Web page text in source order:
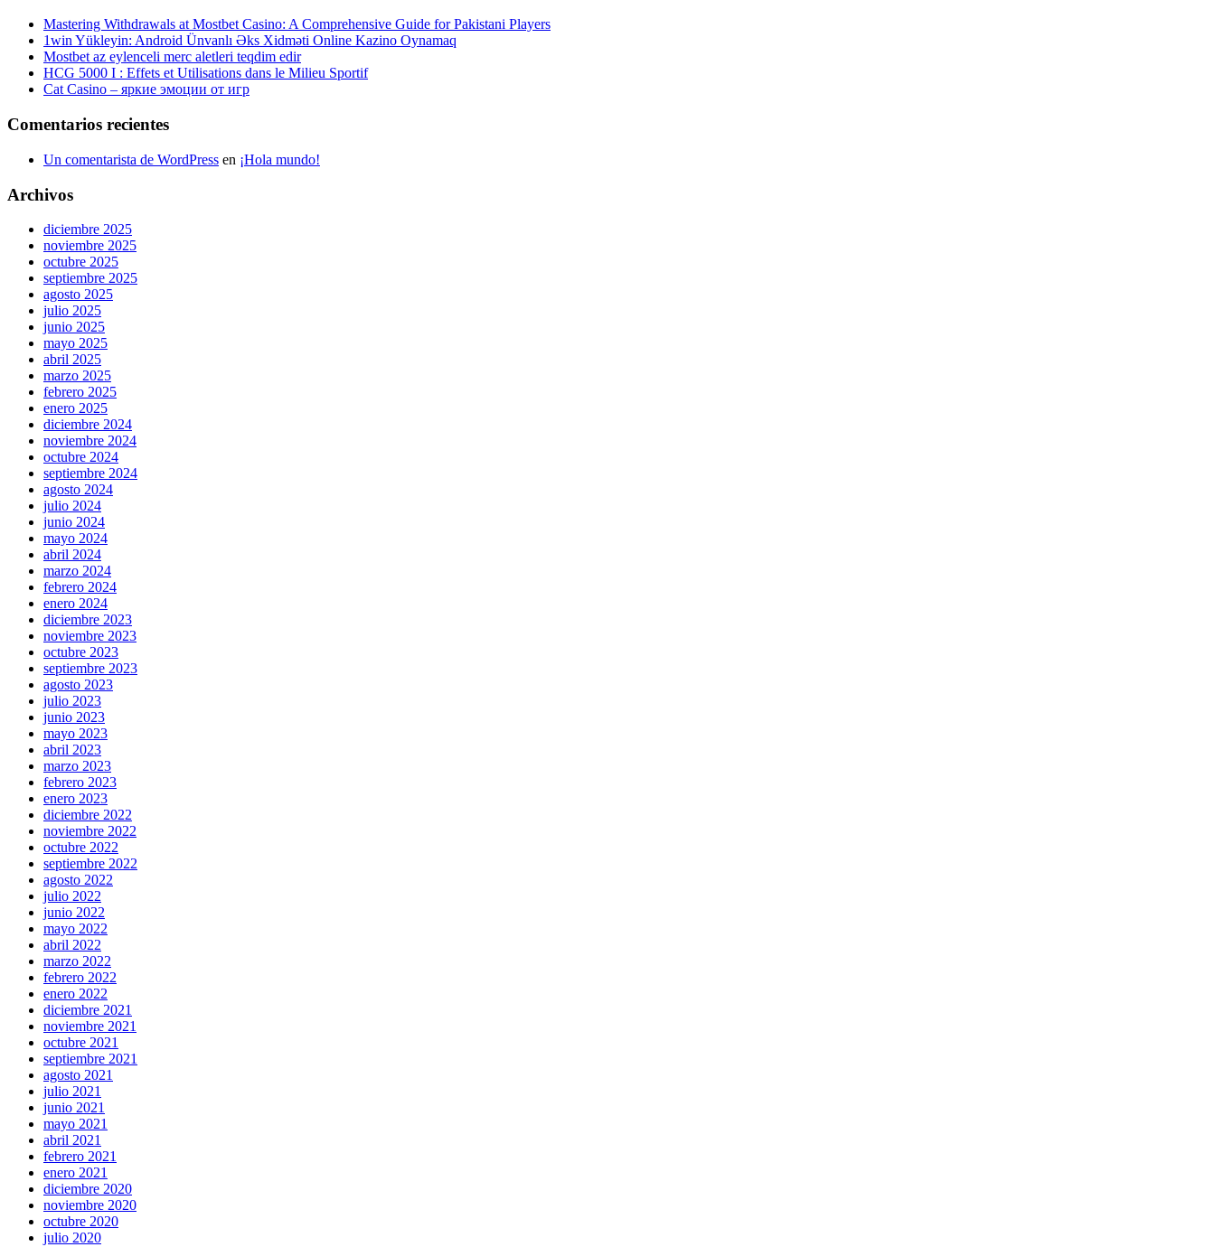
Mastering Withdrawals at Mostbet Casino: A Comprehensive Guide for Pakistani Players
1win Yükleyin: Android Ünvanlı Əks Xidməti Online Kazino Oynamaq
Mostbet az eylenceli merc aletleri teqdim edir
HCG 5000 I : Effets et Utilisations dans le Milieu Sportif
Cat Casino – яркие эмоции от игр
Comentarios recientes
Un comentarista de WordPress en ¡Hola mundo!
Archivos
diciembre 2025
noviembre 2025
octubre 2025
septiembre 2025
agosto 2025
julio 2025
junio 2025
mayo 2025
abril 2025
marzo 2025
febrero 2025
enero 2025
diciembre 2024
noviembre 2024
octubre 2024
septiembre 2024
agosto 2024
julio 2024
junio 2024
mayo 2024
abril 2024
marzo 2024
febrero 2024
enero 2024
diciembre 2023
noviembre 2023
octubre 2023
septiembre 2023
agosto 2023
julio 2023
junio 2023
mayo 2023
abril 2023
marzo 2023
febrero 2023
enero 2023
diciembre 2022
noviembre 2022
octubre 2022
septiembre 2022
agosto 2022
julio 2022
junio 2022
mayo 2022
abril 2022
marzo 2022
febrero 2022
enero 2022
diciembre 2021
noviembre 2021
octubre 2021
septiembre 2021
agosto 2021
julio 2021
junio 2021
mayo 2021
abril 2021
febrero 2021
enero 2021
diciembre 2020
noviembre 2020
octubre 2020
julio 2020